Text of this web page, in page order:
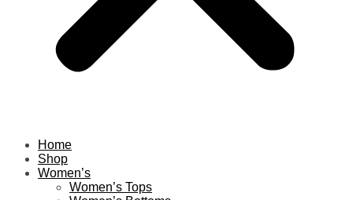
Home
Shop
Women’s
Women’s Tops